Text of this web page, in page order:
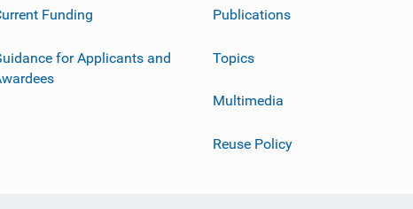
Funding
for Applicants and
Publications
Topics
Multimedia
Reuse Policy